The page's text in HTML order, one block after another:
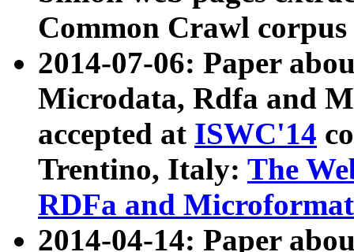
Common Crawl
2014-07-06: Paper
Microdata, Rdfa and
accepted at ISWC'14
Trentino, Italy: The
RDFa and Microformat
2014-04-14: Paper